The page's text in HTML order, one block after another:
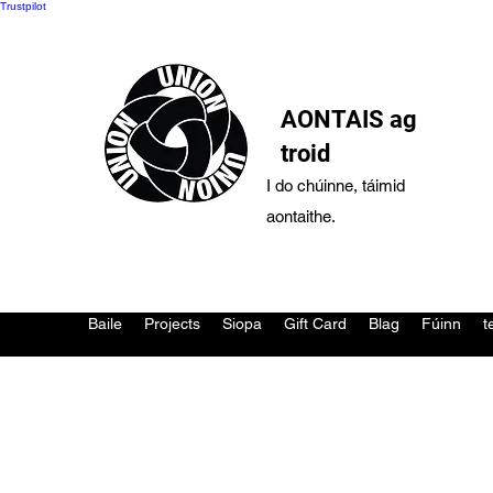
Trustpilot
AONTAIS ag
troid
I do chúinne, táimid
aontaithe.
Baile Projects Siopa Gift Card Blag Fúinn